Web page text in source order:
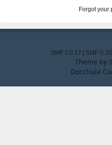
Forgot your
SMF 2.0.17 SMF ©
Theme by
Docchula